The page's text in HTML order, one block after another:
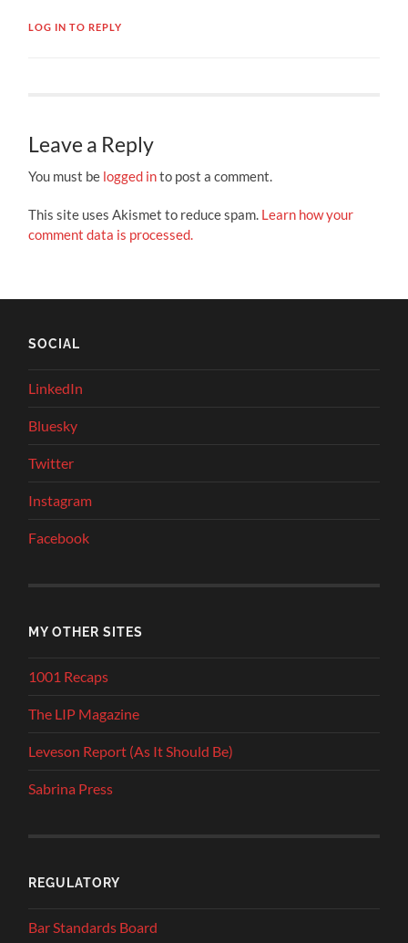
LOG IN TO REPLY
Leave a Reply
You must be logged into post a comment.
This site uses Akismet to reduce spam. Learn how your
comment data is processed.
SOCIAL
LinkedIn
Bluesky
Twitter
Instagram
Facebook
MY OTHER SITES
1001 Recaps
The LIP Magazine
Leveson Report (As It Should Be)
Sabrina Press
REGULATORY
Bar Standards Board